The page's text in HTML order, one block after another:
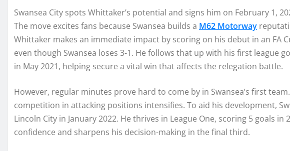
Swansea City spots Whittaker’s potential and signs him on February 1,
The move excites fans because Swansea builds a M62 Motorway
Whittaker makes an immediate impact by scoring on his debut in an FA
even though Swansea loses 3-1. He follows that up with his first league
in May 2021, helping secure a vital win that affects the relegation battle.
However, regular minutes prove hard to come by in Swansea’s first
competition in attacking positions intensifies. To aid his development,
Lincoln City in January 2022. He thrives in League One, scoring 5 goals
confidence and sharpens his decision-making in the final third.